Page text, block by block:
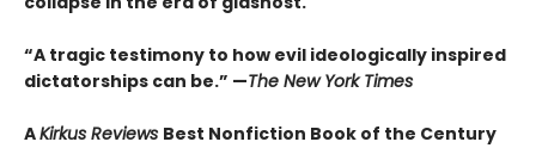
“A tragic testimony to how evil ideologically inspired
dictatorships can be.” —The New York Times
AKirkus Reviews Best Nonfiction Book of the Century